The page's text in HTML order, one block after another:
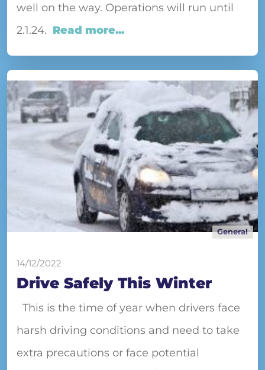
well on the way. Operations will run until
2.1.24. Read more...
General
14/12/2022
Drive Safely This Winter
This is the time of year when drivers face
harsh driving conditions and need to take
extra precautions or face potential